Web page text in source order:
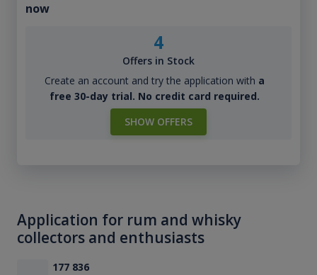
now
4
Offers in Stock
Create an account and try the application with a
free 30-day trial. No credit card required.
SHOW OFFERS
Application for rum and whisky
collectors and enthusiasts
177 836